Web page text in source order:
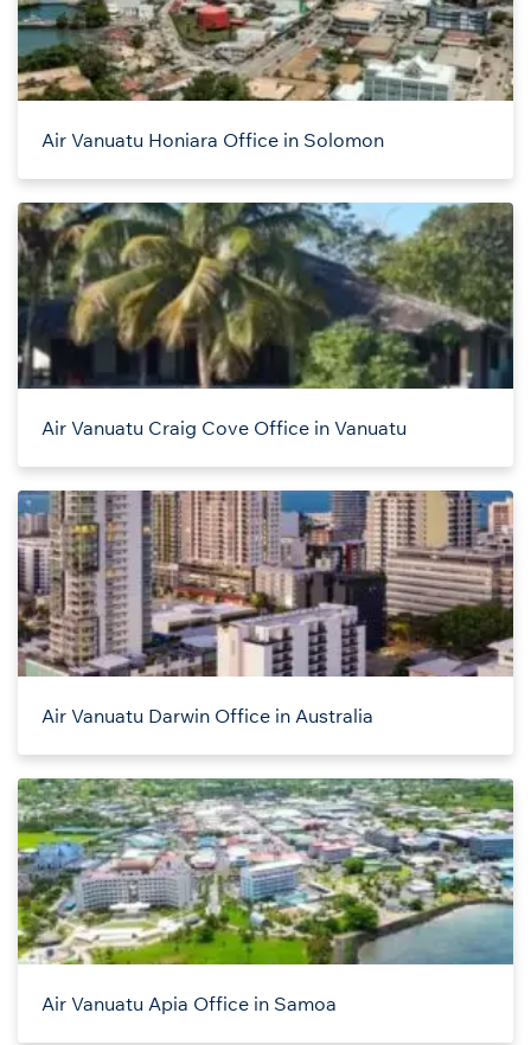
Air Vanuatu Honiara Office in Solomon
Air Vanuatu Craig Cove Office in Vanuatu
Air Vanuatu Darwin Office in Australia
Air Vanuatu Apia Office in Samoa